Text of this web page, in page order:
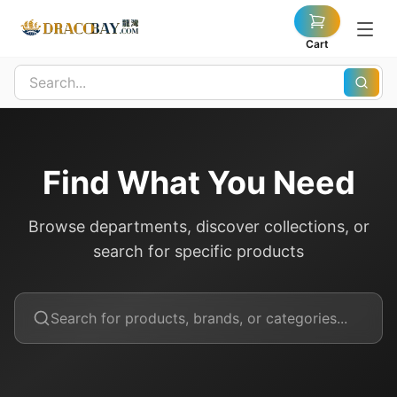
Cart
Find What You Need
Browse departments, discover collections, or
search for specific products
Search for products, brands, or categories...